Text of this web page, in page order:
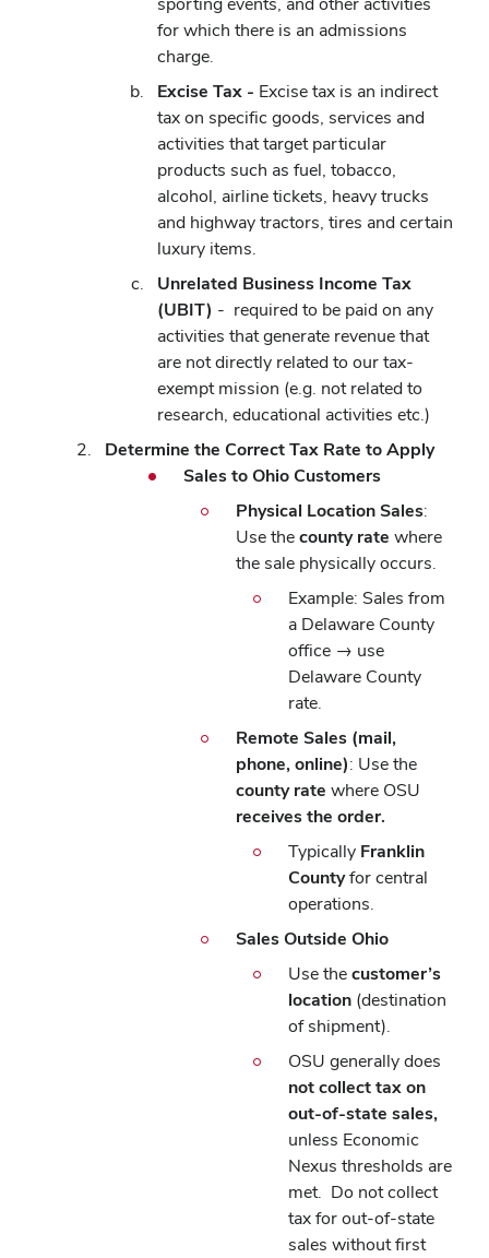
for which there is an admissions
charge.
Excise Tax - Excise tax is an indirect
tax on specific goods, services and
activities that target particular
products such as fuel, tobacco,
alcohol, airline tickets, heavy trucks
and highway tractors, tires and certain
luxury items.
Unrelated Business Income Tax
(UBIT) - required to be paid on any
activities that generate revenue that
are not directly related to our tax-
exempt mission (e.g. not related to
research, educational activities etc.)
Determine the Correct Tax Rate to Apply
Sales to Ohio Customers
Physical Location Sales:
Use thecounty rate where
the sale physically occurs.
Example: Sales from
a Delaware County
office → use
Delaware County
rate.
Remote Sales (mail,
phone, online): Use the
county rate where OSU
receives the order.
Typically Franklin
Countyfor central
operations.
Sales Outside Ohio
Use thecustomer’s
location (destination
of shipment).
OSU generally does
not collect tax on
out-of-state sales,
unless Economic
Nexus thresholds are
met. Do not collect
tax for out-of-state
sales without first